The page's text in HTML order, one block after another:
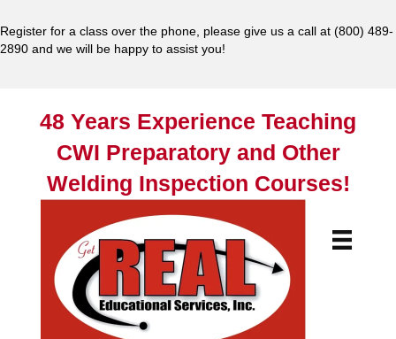
Register for a class over the phone, please give us a call at (800) 489-
2890 and we will be happy to assist you!
48 Years Experience Teaching
CWI Preparatory and Other
Welding Inspection Courses!